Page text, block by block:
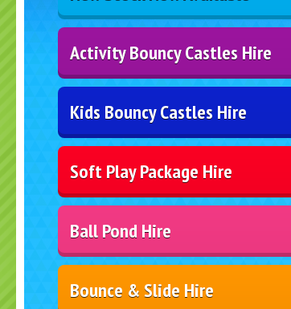
Activity Bouncy Castles Hire
Kids Bouncy Castles Hire
Soft Play Package Hire
Ball Pond Hire
Bounce & Slide Hire